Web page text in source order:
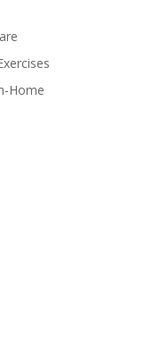
Home